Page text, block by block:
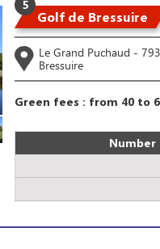
5
Golf de Bressuire
Le Grand Puchaud -
Bressuire
Green fees : from 40 to
Number